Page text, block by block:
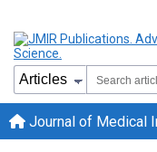
Journal of Medical